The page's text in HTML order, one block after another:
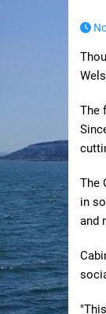
The
The
in
and